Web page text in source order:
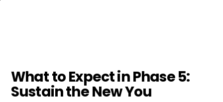
What to Expect in Phase 5:
Sustain the New You